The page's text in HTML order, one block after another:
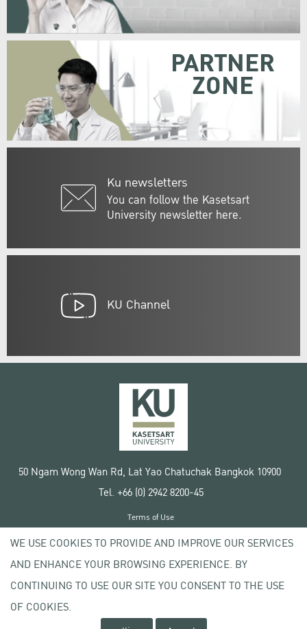
Ku newsletters
You can follow the Kasetsart
University newsletter here.
PARTNER
ZONE
KU Channel
50 Ngam Wong Wan Rd, Lat Yao Chatuchak Bangkok 10900
Tel. +66 (0) 2942 8200-45
Copyright © 2020 Kasetsart University
Terms of Use
Privacy policy
WE USE COOKIES TO PROVIDE AND IMPROVE OUR SERVICES
AND ENHANCE YOUR BROWSING EXPERIENCE. BY
CONTINUING TO USE OUR SITE YOU CONSENT TO THE USE
OF COOKIES.